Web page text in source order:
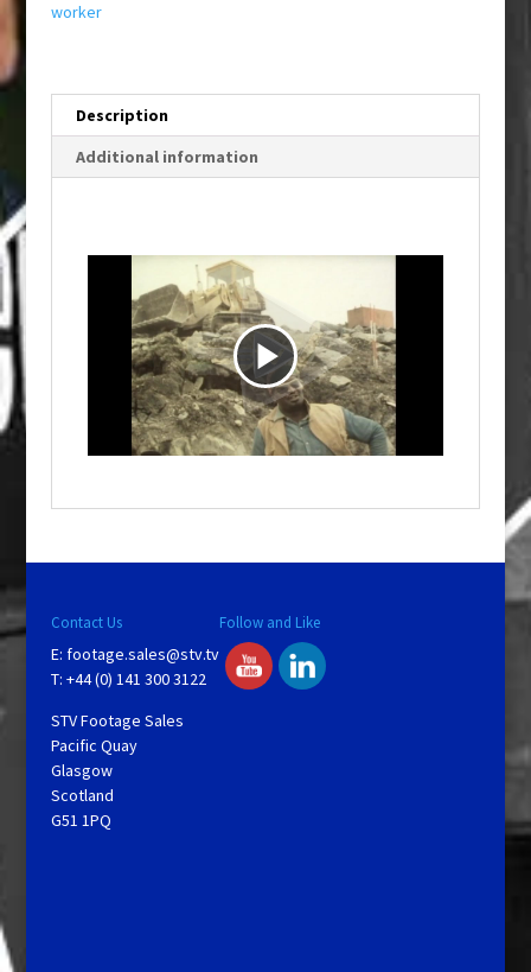
worker
Description
Additional information
P
l
V
i
Contact Us
E: footage.sales@stv.tv
T: +44 (0) 141 300 3122
STV Footage Sales
Pacific Quay
Glasgow
Scotland
G51 1PQ
Follow and Like